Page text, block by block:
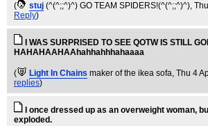
(
stuj (^(^;;^)^) GO TEAM SPIDERS!(^(^;;^)^),
Reply)
I WAS SURPRISED TO SEE QOTW IS STILL
HAHAHAAHAAhahhahhhahaaaa
( Light In Chains maker of the ikea sofa, Thu 4
replies)
I once dressed up as an overweight woman,
exploded.